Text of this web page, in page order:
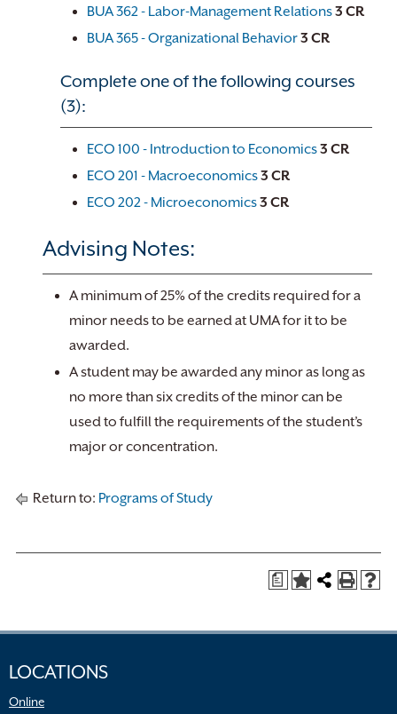
BUA 362 - Labor-Management Relations3 CR
BUA 365 - Organizational Behavior3 CR
Complete one of the following courses
(3):
ECO 100 - Introduction to Economics3 CR
ECO 201 - Macroeconomics3 CR
ECO 202 - Microeconomics3 CR
Advising Notes:
A minimum of 25% of the credits required for a
minor needs to be earned at UMA for it to be
awarded.
A student may be awarded any minor as long as
no more than six credits of the minor can be
used to fulfill the requirements of the student’s
major or concentration.
Return to: Programs of Study
a
LOCATIONS
Online